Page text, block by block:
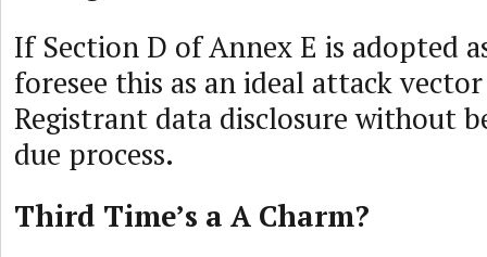
If Section D of Annex E is adopted
foresee this as an ideal attack
Registrant data disclosure without
due process.
Third Time’s a A Charm?